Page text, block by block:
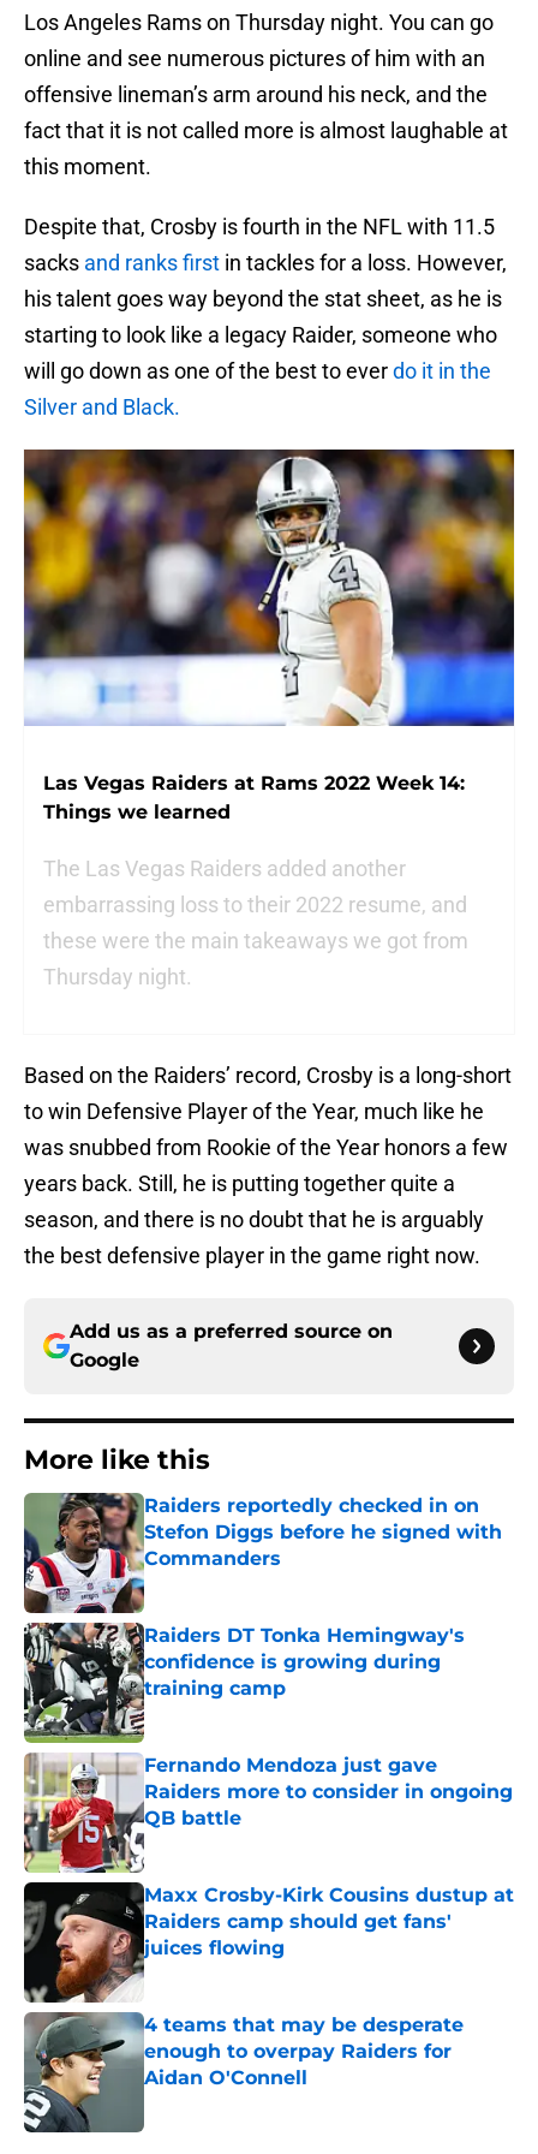
Los Angeles Rams on Thursday night. You can go
online and see numerous pictures of him with an
offensive lineman’s arm around his neck, and the
fact that it is not called more is almost laughable at
this moment.
Despite that, Crosby is fourth in the NFL with 11.5
sacks and ranks first in tackles for a loss. However,
his talent goes way beyond the stat sheet, as he is
starting to look like a legacy Raider, someone who
will go down as one of the best to everdo it in the
Silver and Black.
Las Vegas Raiders at Rams 2022 Week 14:
Things we learned
The Las Vegas Raiders added another
embarrassing loss to their 2022 resume, and
these were the main takeaways we got from
Thursday night.
Based on the Raiders’ record, Crosby is a long-short
to win Defensive Player of the Year, much like he
was snubbed from Rookie of the Year honors a few
years back. Still, he is putting together quite a
season, and there is no doubt that he is arguably
the best defensive player in the game right now.
Add us as a preferred source on
Google
More like this
Raiders reportedly checked in on
Stefon Diggs before he signed with
Commanders
Published by on Invalid Date
Raiders DT Tonka Hemingway's
confidence is growing during
training camp
Published by on Invalid Date
Fernando Mendoza just gave
Raiders more to consider in ongoing
QB battle
Published by on Invalid Date
Maxx Crosby-Kirk Cousins dustup at
Raiders camp should get fans'
juices flowing
Published by on Invalid Date
4 teams that may be desperate
enough to overpay Raiders for
Aidan O'Connell